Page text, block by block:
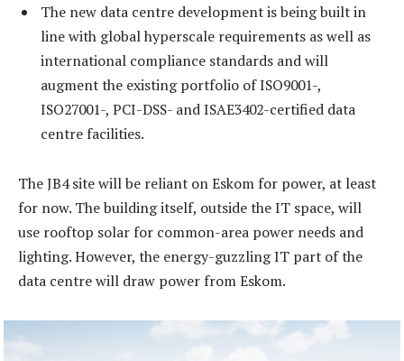
The new data centre development is being built in
line with global hyperscale requirements as well as
international compliance standards and will
augment the existing portfolio of ISO9001-,
ISO27001-, PCI-DSS- and ISAE3402-certified data
centre facilities.
The JB4 site will be reliant on Eskom for power, at least
for now. The building itself, outside the IT space, will
use rooftop solar for common-area power needs and
lighting. However, the energy-guzzling IT part of the
data centre will draw power from Eskom.